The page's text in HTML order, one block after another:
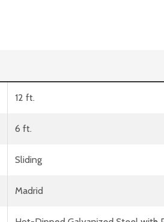
12 ft.
6 ft.
Sliding
Madrid